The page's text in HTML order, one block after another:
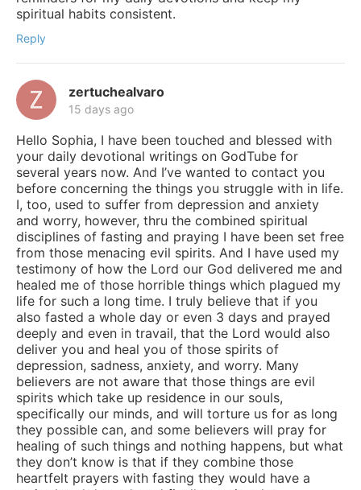
spiritual habits consistent.
Reply
zertuchealvaro
15 days ago
Hello Sophia, I have been touched and blessed with
your daily devotional writings on GodTube for
several years now. And I’ve wanted to contact you
before concerning the things you struggle with in life.
I, too, used to suffer from depression and anxiety
and worry, however, thru the combined spiritual
disciplines of fasting and praying I have been set free
from those menacing evil spirits. And I have used my
testimony of how the Lord our God delivered me and
healed me of those horrible things which plagued my
life for such a long time. I truly believe that if you
also fasted a whole day or even 3 days and prayed
deeply and even in travail, that the Lord would also
deliver you and heal you of those spirits of
depression, sadness, anxiety, and worry. Many
believers are not aware that those things are evil
spirits which take up residence in our souls,
specifically our minds, and will torture us for as long
they possible can, and some believers will pray for
healing of such things and nothing happens, but what
they don’t know is that if they combine those
heartfelt prayers with fasting they would have a